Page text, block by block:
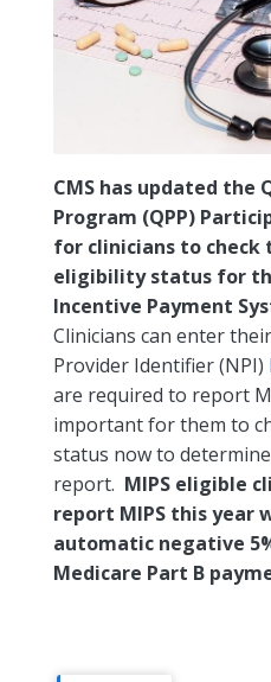
CMS has updated the
Program (QPP)
for clinicians to check
eligibility status for
Incentive Payment
Clinicians can enter
Provider Identifier (NPI)
are required to report
important for them to
status now to
report. MIPS eligible
report MIPS this year
automatic negative
Medicare Part B